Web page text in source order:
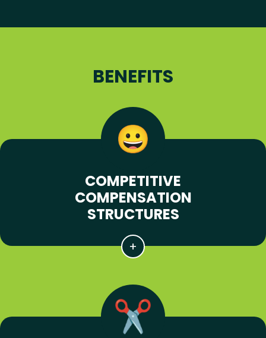
BENEFITS
COMPETITIVE
COMPENSATION
STRUCTURES